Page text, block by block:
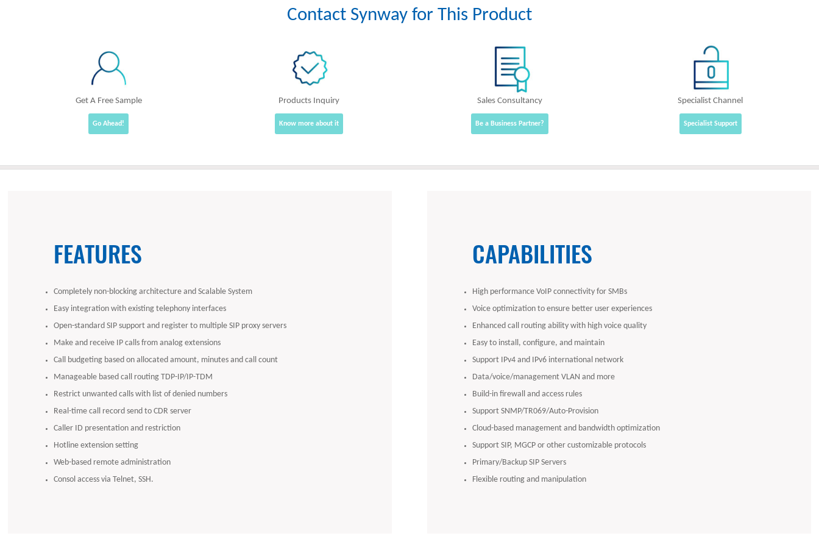
Contact Synway for This Product
Get A Free Sample
Go Ahead!
Products Inquiry
Know more about it
Sales Consultancy
Be a Business Partner?
Specialist Channel
Specialist Support
FEATURES
Completely non-blocking architecture and Scalable System
Easy integration with existing telephony interfaces
Open-standard SIP support and register to multiple SIP proxy servers
Make and receive IP calls from analog extensions
Call budgeting based on allocated amount, minutes and call count
Manageable based call routing TDP-IP/IP-TDM
Restrict unwanted calls with list of denied numbers
Real-time call record send to CDR server
Caller ID presentation and restriction
Hotline extension setting
Web-based remote administration
Consol access via Telnet, SSH.
CAPABILITIES
High performance VoIP connectivity for SMBs
Voice optimization to ensure better user experiences
Enhanced call routing ability with high voice quality
Easy to install, configure, and maintain
Support IPv4 and IPv6 international network
Data/voice/management VLAN and more
Build-in firewall and access rules
Support SNMP/TR069/Auto-Provision
Cloud-based management and bandwidth optimization
Support SIP, MGCP or other customizable protocols
Primary/Backup SIP Servers
Flexible routing and manipulation